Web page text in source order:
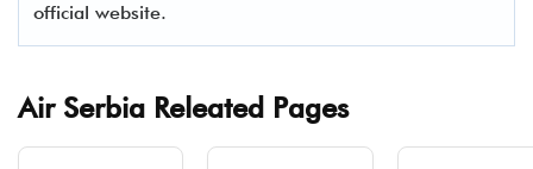
official website.
Air Serbia Releated Pages